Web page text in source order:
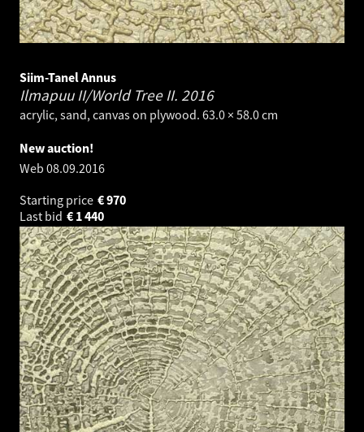
Siim-Tanel Annus
Ilmapuu II/World Tree II. 2016
acrylic, sand, canvas on plywood. 63.0 × 58.0 cm
New auction!
Web 08.09.2016
Starting price
970
€
Last bid
1 440
€